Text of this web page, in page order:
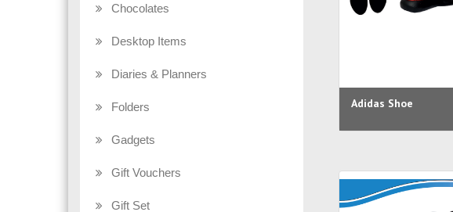
Chocolates
Desktop Items
Diaries & Planners
Folders
Gadgets
Gift Vouchers
Gift Set
Adidas Shoe